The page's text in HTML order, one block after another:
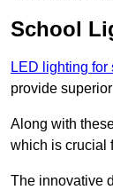
School
LED lighting
provide
Along with
which is crucial
The innovative